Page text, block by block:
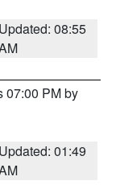
Updated: 08:55
07:00 PM by
Updated: 01:49